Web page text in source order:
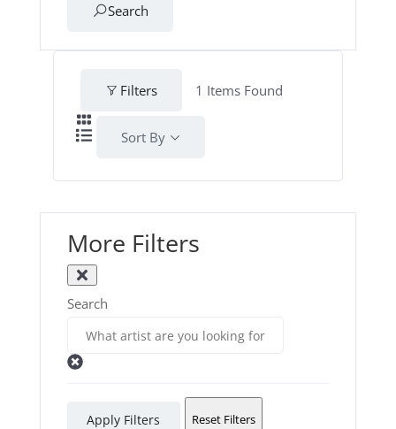
Search
Filters 1 Items Found
Sort By
More Filters
Search
Apply Filters Reset Filters